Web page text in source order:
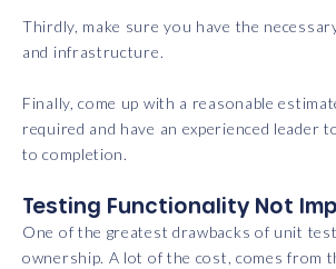
Thirdly, make sure you have the
and infrastructure.
Finally, come up with a reasonable
required and have an experienced leader
to completion.
Testing Functionality Not
One of the greatest drawbacks of unit
ownership. A lot of the cost, comes from